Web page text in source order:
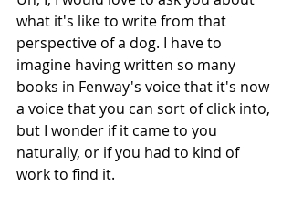
what it's like to write from that
perspective of a dog. I have to
imagine having written so many
books in Fenway's voice that it's now
a voice that you can sort of click into,
but I wonder if it came to you
naturally, or if you had to kind of
work to find it.